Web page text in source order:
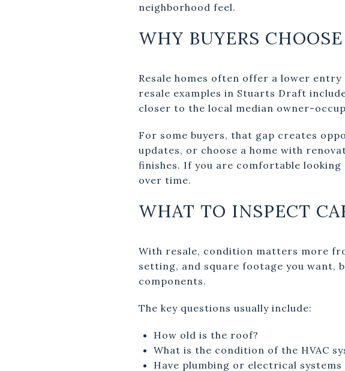
neighborhood feel.
WHY BUYERS
Resale homes often offer a lower
resale examples in Stuarts Draft
closer to the local median owner-
For some buyers, that gap creates
updates, or choose a home with
finishes. If you are comfortable
over time.
WHAT TO INSPECT
With resale, condition matters more
setting, and square footage you want,
components.
The key questions usually include:
How old is the roof?
What is the condition of the HVAC
Have plumbing or electrical systems